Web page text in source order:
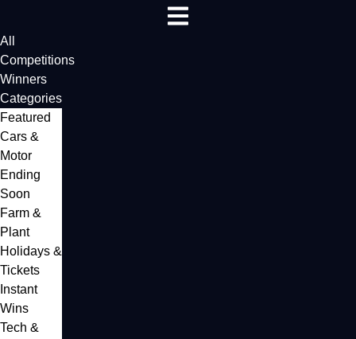
All
Competitions
Winners
Categories
Featured
Cars &
Motor
Ending
Soon
Farm &
Plant
Holidays &
Tickets
Instant
Wins
Tech &